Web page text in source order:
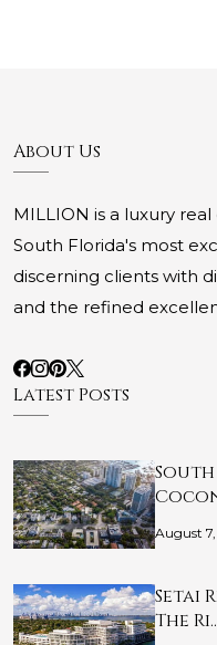
About Us
MILLION is a luxury
South Florida's most
discerning clients with
and the refined
Latest Posts
August
Setai
The